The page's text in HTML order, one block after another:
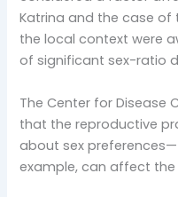
Katrina and the case of
the local context were
of significant sex-ratio
The Center for Disease
that the reproductive
about sex
example, can affect the